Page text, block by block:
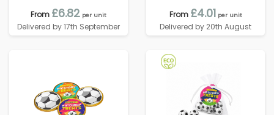
From £6.82 per unit
Delivered by 17th September
From £4.01 per unit
Delivered by 20th August